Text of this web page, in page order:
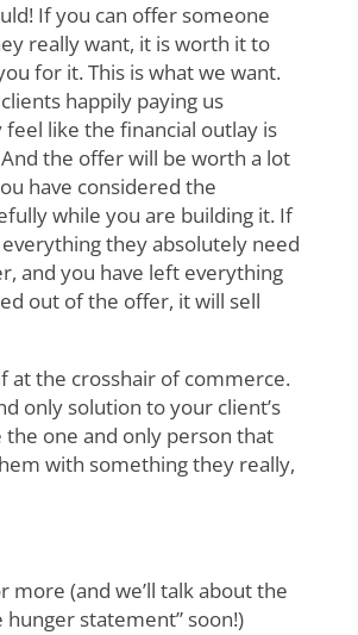
If you can offer someone
really want, it is worth it to
for it. This is what we want.
happily paying us
feel like the financial outlay is
the offer will be worth a lot
have considered the
while you are building it. If
they absolutely need
and you have left everything
out of the offer, it will sell
at the crosshair of commerce.
only solution to your client’s
the one and only person that
with something they really,
more (and we’ll talk about the
hunger statement” soon!)